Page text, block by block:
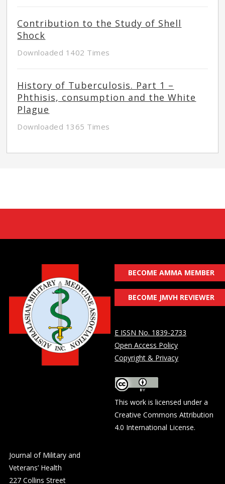
Contribution to the Study of Shell
Shock
Downloaded 1402 Times
History of Tuberculosis. Part 1 –
Phthisis, consumption and the White
Plague
Downloaded 1365 Times
BECOME AMMA MEMBER
BECOME JMVH REVIEWER
E ISSN No. 1839-2733
Open Access Policy
Copyright & Privacy
This work is licensed under a
Creative Commons Attribution
4.0 International License.
Journal of Military and
Veterans’ Health
227 Collins Street